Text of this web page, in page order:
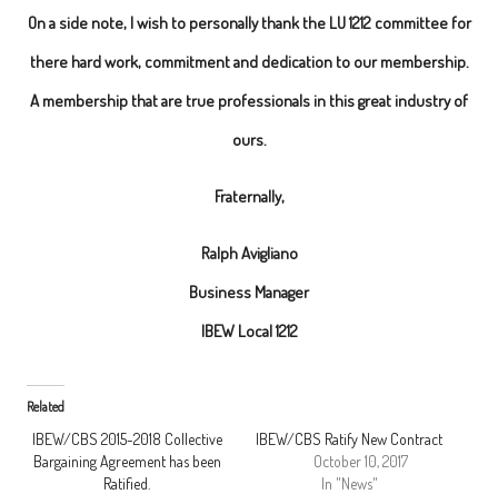
On a side note, I wish to personally thank the LU 1212 committee for
there hard work, commitment and dedication to our membership.
A membership that are true professionals in this great industry of
ours.
Fraternally,
Ralph Avigliano
Business Manager
IBEW Local 1212
Related
IBEW/CBS 2015-2018 Collective
Bargaining Agreement has been
Ratified.
IBEW/CBS Ratify New Contract
October 10, 2017
In "News"